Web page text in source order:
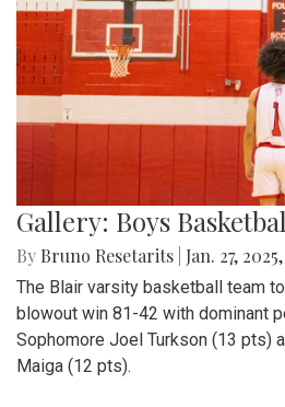
Gallery: Boys
By Bruno Resetarits Jan. 27,
The Blair varsity basketball team
blowout win 81-42 with dominant
Sophomore Joel Turkson (13 pts)
Maiga (12 pts).